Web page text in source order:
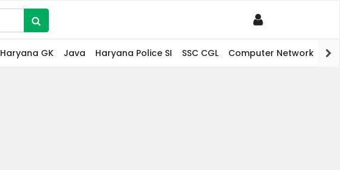
Haryana GK Java Haryana Police SI SSC CGL Computer Network PHP